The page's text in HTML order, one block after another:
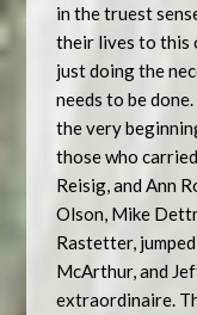
in the truest
their lives to this
just doing the
needs to be
the very
those who
Reisig, and Ann
Olson, Mike
Rastetter,
McArthur, and
extraordinaire.